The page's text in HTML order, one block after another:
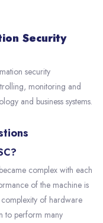
Security
security
monitoring and
and business systems.
complex with each
of the machine is
of hardware
to perform many